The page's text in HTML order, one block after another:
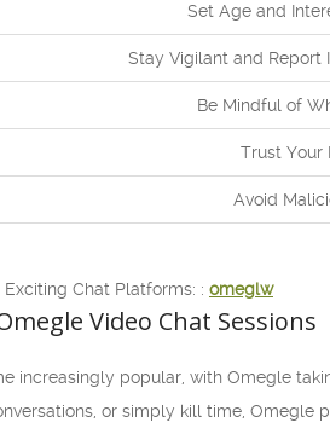
Set Age and
Stay Vigilant and Report
Be Mindful of
Trust Your
Avoid
Chat Platforms: : omeglw
Video Chat Sessions
increasingly popular, with Omegle
or simply kill time, Omegle